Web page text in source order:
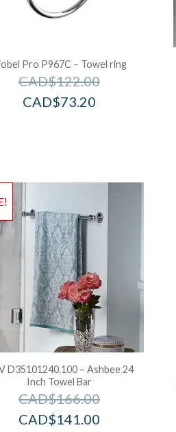
Pro P967C – Towel ring
CAD$122.00
CAD$73.20
D35101240.100 – Ashbee 24
Inch Towel Bar
CAD$166.00
CAD$141.00